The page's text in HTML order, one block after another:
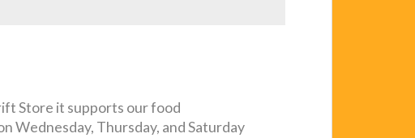
Store it supports our food
Wednesday, Thursday, and Saturday